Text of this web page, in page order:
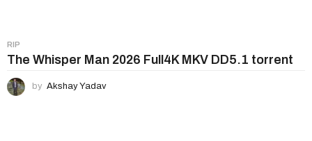
i
n
a
t
RIP
The Whisper Man 2026 Full4K MKV DD5.1 torrent
by Akshay Yadav